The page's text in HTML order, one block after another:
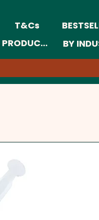
T&Cs
BY